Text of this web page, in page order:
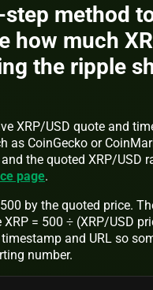
method
how much
the ripple
XRP/USD quote and
as CoinGecko or
the quoted XRP/USD
page.
by the quoted price.
= 500 ÷ (XRP/USD
and URL so
number.